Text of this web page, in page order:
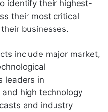
identify their highest-
their most critical
businesses.
include major market,
leaders in
high technology
and industry